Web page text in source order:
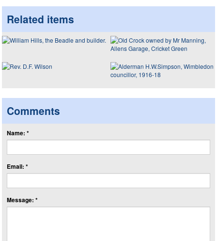
Related items
Comments
Name: *
Email: *
Message: *